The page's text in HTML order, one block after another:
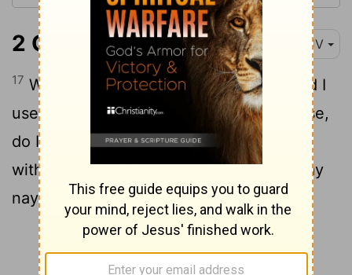
2 Corinthians 1:17 KJV
17 When I therefore was thus minded, did I
use lightness? or the things that I purpose,
do I purpose according to the flesh, that
with me there should be yea yea, and nay
nay?